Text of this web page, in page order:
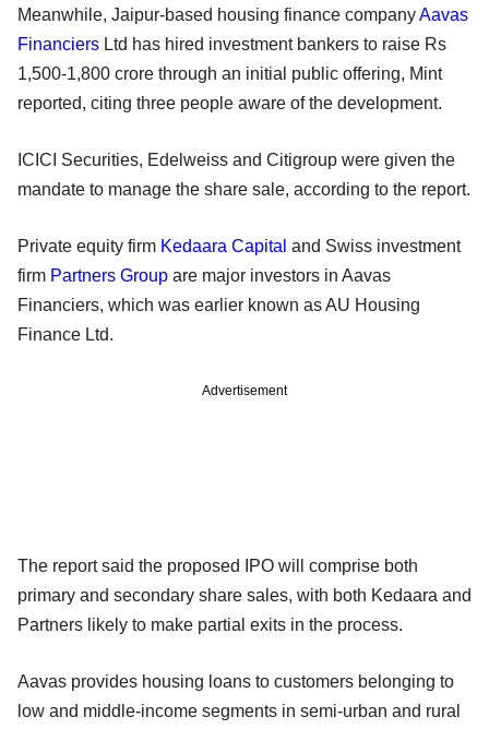
Meanwhile, Jaipur-based housing finance companyAavas
Financiers Ltd has hired investment bankers to raise Rs
1,500-1,800 crore through an initial public offering, Mint
reported, citing three people aware of the development.
ICICI Securities, Edelweiss and Citigroup were given the
mandate to manage the share sale, according to the report.
Private equity firm Kedaara Capital and Swiss investment
firm Partners Group are major investors in Aavas
Financiers, which was earlier known as AU Housing
Finance Ltd.
Advertisement
The report said the proposed IPO will comprise both
primary and secondary share sales, with both Kedaara and
Partners likely to make partial exits in the process.
Aavas provides housing loans to customers belonging to
low and middle-income segments in semi-urban and rural